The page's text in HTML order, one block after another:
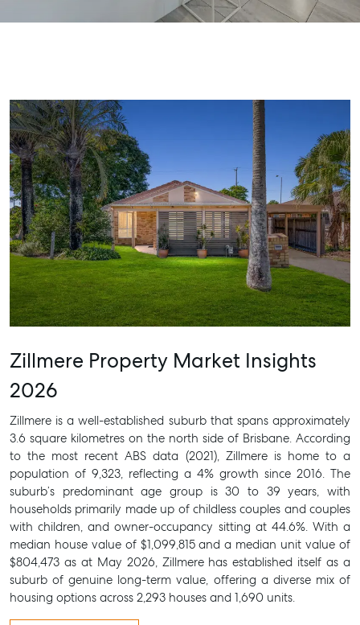
Zillmere Property Market Insights
2026
Zillmere is a well-established suburb that spans approximately
3.6 square kilometres on the north side of Brisbane. According
to the most recent ABS data (2021), Zillmere is home to a
population of 9,323, reflecting a 4% growth since 2016. The
suburb’s predominant age group is 30 to 39 years, with
households primarily made up of childless couples and couples
with children, and owner-occupancy sitting at 44.6%. With a
median house value of $1,099,815 and a median unit value of
$804,473 as at May 2026, Zillmere has established itself as a
suburb of genuine long-term value, offering a diverse mix of
housing options across 2,293 houses and 1,690 units.